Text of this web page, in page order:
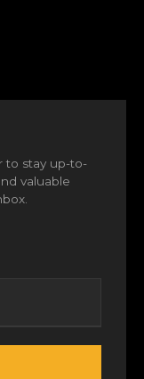
to stay up-to-
valuable